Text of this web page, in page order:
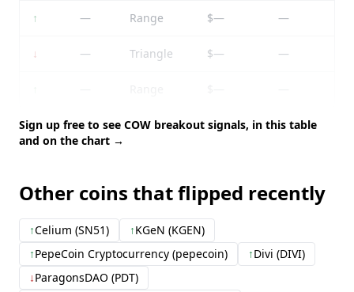
↑ — Range $— —
↓ — Triangle $— —
Sign up free to see COW breakout signals, in this table
and on the chart →
Other coins that flipped recently
↑Celium (SN51) ↑KGeN (KGEN)
↑PepeCoin Cryptocurrency (pepecoin) ↑Divi (DIVI)
↓ParagonsDAO (PDT)